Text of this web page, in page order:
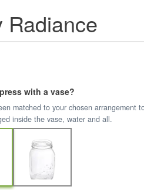
Radiance
with a vase?
matched to your chosen arrangement
inside the vase, water and all.